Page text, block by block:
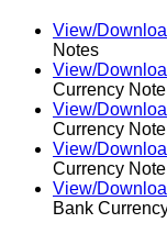
View/
Notes
View/
Currency Note
View/
Currency Note
View/
Currency Note
View/
Bank